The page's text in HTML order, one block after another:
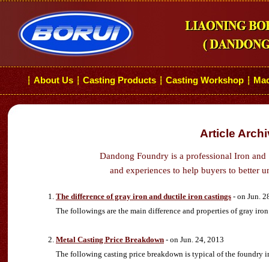
┆ About Us ┆ Casting Products ┆ Casting Workshop ┆
Article
Dandong Foundry is a professional Iron and
and experiences to help buyers to better
The difference of gray iron and ductile iron castings - on Jun.
The followings are the main difference and properties of gray
Metal Casting Price Breakdown - on Jun. 24, 2013
The following casting price breakdown is typical of the foundry